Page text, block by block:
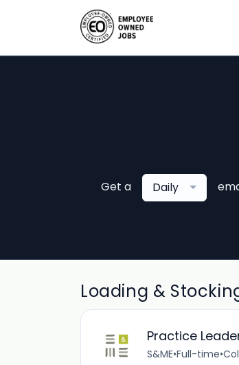
Get a Daily
Loading &
Practice
S&ME•Full-time•